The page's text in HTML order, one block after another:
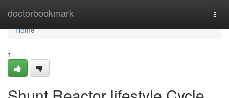
doctorbookmark
Home
Home
1